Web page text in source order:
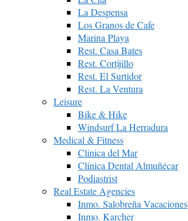
La Despensa
Los Granos de Cafe
Marina Playa
Rest. Casa Bates
Rest. Cortijillo
Rest. El Surtidor
Rest. La Ventura
Leisure
Bike & Hike
Windsurf La Herradura
Medical & Fitness
Clínica del Mar
Clínica Dental Almuñécar
Podiastrist
Real Estate Agencies
Inmo. Salobreña Vacaciones
Inmo. Karcher